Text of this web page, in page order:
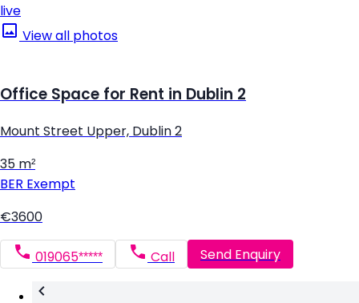
live
View all photos
Office Space for Rent in Dublin 2
Mount Street Upper, Dublin 2
35 m²
BER Exempt
€3600
019065***** Call Send Enquiry